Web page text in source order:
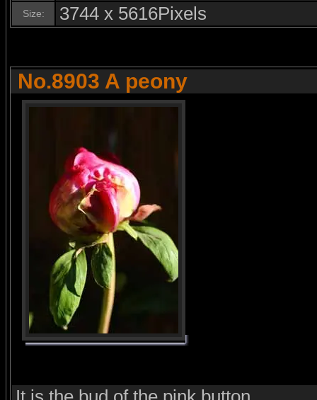
Size: 3744 x 5616Pixels
No.8903 A peony